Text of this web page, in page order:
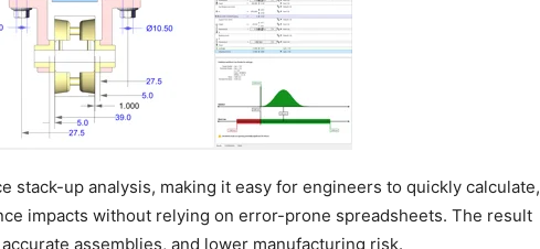
stack-up analysis, making it easy for engineers to quickly calculate,
impacts without relying on error-prone spreadsheets. The result
assemblies, and lower manufacturing risk.